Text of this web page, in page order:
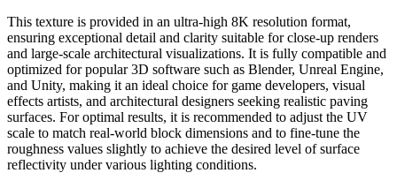
This texture is provided in an ultra-high 8K resolution format,
ensuring exceptional detail and clarity suitable for close-up renders
and large-scale architectural visualizations. It is fully compatible and
optimized for popular 3D software such as Blender, Unreal Engine,
and Unity, making it an ideal choice for game developers, visual
effects artists, and architectural designers seeking realistic paving
surfaces. For optimal results, it is recommended to adjust the UV
scale to match real-world block dimensions and to fine-tune the
roughness values slightly to achieve the desired level of surface
reflectivity under various lighting conditions.